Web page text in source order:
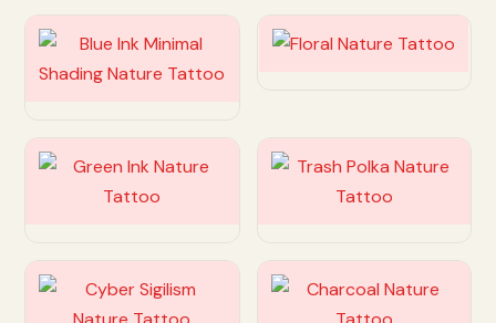
Customize
Customize
Customize Customize
Customize Customize